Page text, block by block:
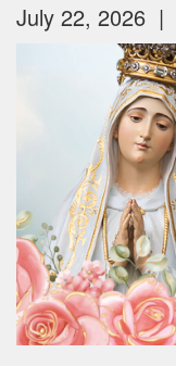
July 22, 2026 |